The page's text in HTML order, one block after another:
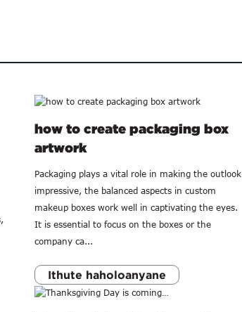
how to create packaging box
artwork
Packaging plays a vital role in making the outlook
impressive, the balanced aspects in custom
makeup boxes work well in captivating the eyes.
It is essential to focus on the boxes or the
company ca...
Ithute haholoanyane